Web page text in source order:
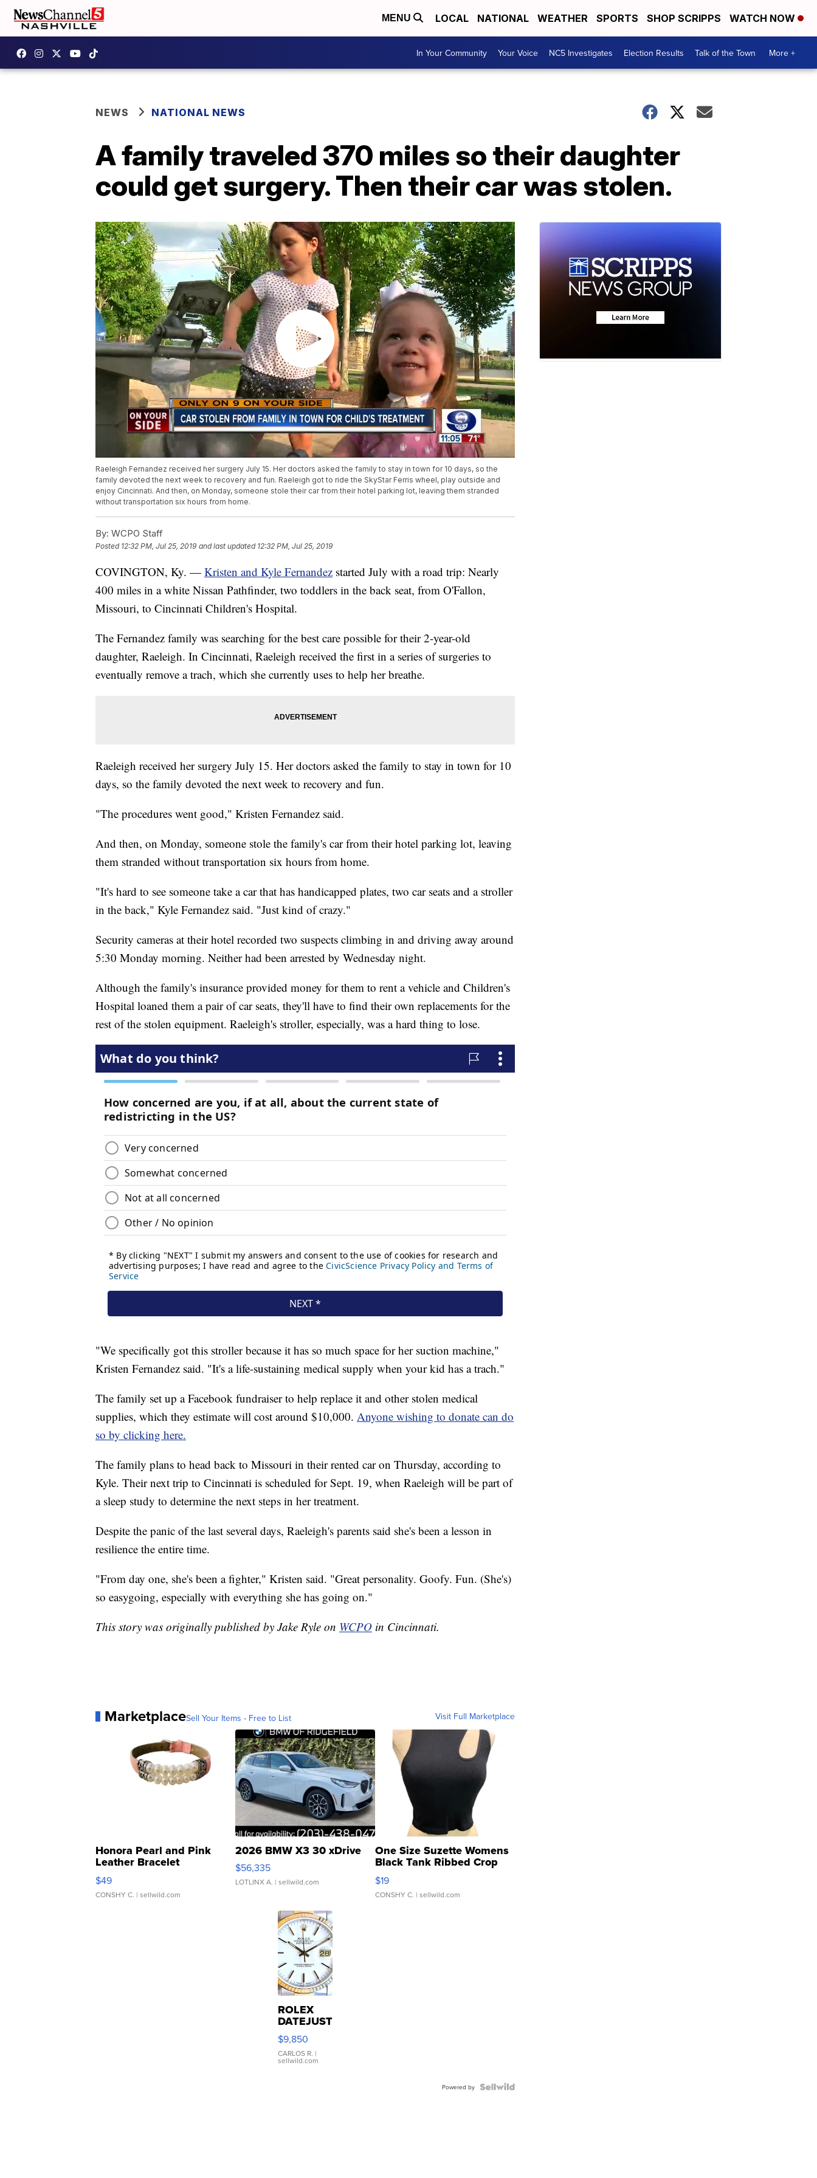
MENU LOCAL NATIONAL WEATHER SPORTS SHOP SCRIPPS WATCH NOW
In Your Community Your Voice NC5 Investigates Election Results Talk of the Town More +
NEWS NATIONAL NEWS
A family traveled 370 miles so their daughter
could get surgery. Then their car was stolen.
Raeleigh Fernandez received her surgery July 15. Her doctors asked the family to stay in town for 10 days, so the
family devoted the next week to recovery and fun. Raeleigh got to ride the SkyStar Ferris wheel, play outside and
enjoy Cincinnati. And then, on Monday, someone stole their car from their hotel parking lot, leaving them stranded
without transportation six hours from home.
By: WCPO Staff
Posted 12:32 PM, Jul 25, 2019 and last updated 12:32 PM, Jul 25, 2019
COVINGTON, Ky. — Kristen and Kyle Fernandez started July with a road trip: Nearly
400 miles in a white Nissan Pathfinder, two toddlers in the back seat, from O'Fallon,
Missouri, to Cincinnati Children's Hospital.
The Fernandez family was searching for the best care possible for their 2-year-old
daughter, Raeleigh. In Cincinnati, Raeleigh received the first in a series of surgeries to
eventually remove a trach, which she currently uses to help her breathe.
Raeleigh received her surgery July 15. Her doctors asked the family to stay in town for 10
days, so the family devoted the next week to recovery and fun.
"The procedures went good," Kristen Fernandez said.
And then, on Monday, someone stole the family's car from their hotel parking lot, leaving
them stranded without transportation six hours from home.
"It's hard to see someone take a car that has handicapped plates, two car seats and a stroller
in the back," Kyle Fernandez said. "Just kind of crazy."
Security cameras at their hotel recorded two suspects climbing in and driving away around
5:30 Monday morning. Neither had been arrested by Wednesday night.
Although the family's insurance provided money for them to rent a vehicle and Children's
Hospital loaned them a pair of car seats, they'll have to find their own replacements for the
rest of the stolen equipment. Raeleigh's stroller, especially, was a hard thing to lose.
"We specifically got this stroller because it has so much space for her suction machine,"
Kristen Fernandez said. "It's a life-sustaining medical supply when your kid has a trach."
The family set up a Facebook fundraiser to help replace it and other stolen medical
supplies, which they estimate will cost around $10,000. Anyone wishing to donate can do
so by clicking here.
The family plans to head back to Missouri in their rented car on Thursday, according to
Kyle. Their next trip to Cincinnati is scheduled for Sept. 19, when Raeleigh will be part of
a sleep study to determine the next steps in her treatment.
Despite the panic of the last several days, Raeleigh's parents said she's been a lesson in
resilience the entire time.
"From day one, she's been a fighter," Kristen said. "Great personality. Goofy. Fun. (She's)
so easygoing, especially with everything she has going on."
This story was originally published by Jake Ryle on WCPO in Cincinnati.
MarketplaceSell Your Items - Free to List Visit Full Marketplace
Honora Pearl and Pink
Leather Bracelet
Adjustable Buckle Clo...
$49
CONSHY C. | sellwild.com
2026 BMW X3 30 xDrive
$56,335
LOTLINX A. | sellwild.com
One Size Suzette Womens
Black Tank Ribbed Crop
Asymmetrical ...
$19
CONSHY C. | sellwild.com
ROLEX
DATEJUST
16233
WHITE
DIAL
FLUTED
$9,850
CARLOS R. |
sellwild.com
Powered by